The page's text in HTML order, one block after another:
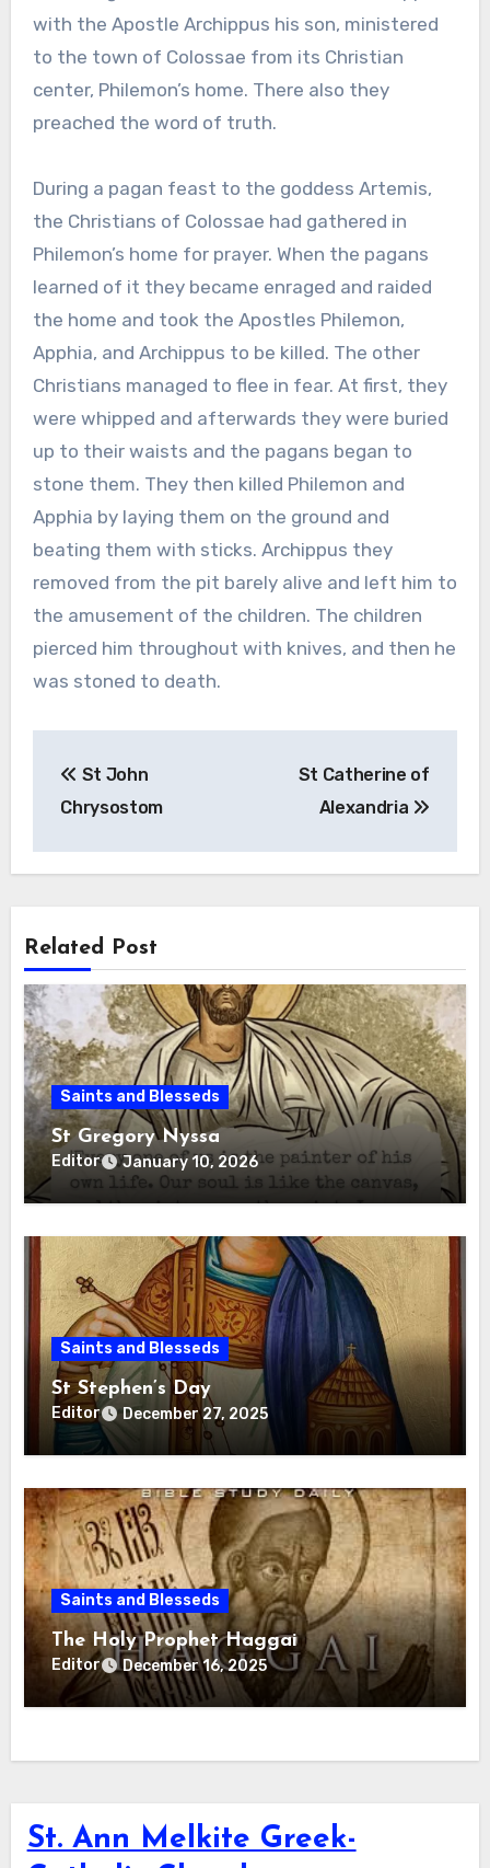
with the Apostle Archippus his son, ministered
to the town of Colossae from its Christian
center, Philemon’s home. There also they
preached the word of truth.
During a pagan feast to the goddess Artemis,
the Christians of Colossae had gathered in
Philemon’s home for prayer. When the pagans
learned of it they became enraged and raided
the home and took the Apostles Philemon,
Apphia, and Archippus to be killed. The other
Christians managed to flee in fear. At first, they
were whipped and afterwards they were buried
up to their waists and the pagans began to
stone them. They then killed Philemon and
Apphia by laying them on the ground and
beating them with sticks. Archippus they
removed from the pit barely alive and left him to
the amusement of the children. The children
pierced him throughout with knives, and then he
was stoned to death.
navigation
St John
Chrysostom
St Catherine of
Alexandria
Related Post
Saints and Blesseds
St Gregory Nyssa
Editor January 10, 2026
Saints and Blesseds
St Stephen’s Day
Editor December 27, 2025
Saints and Blesseds
The Holy Prophet Haggai
Editor December 16, 2025
St. Ann Melkite Greek-